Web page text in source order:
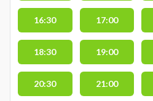
16:30 17:00
18:30 19:00
20:30 21:00